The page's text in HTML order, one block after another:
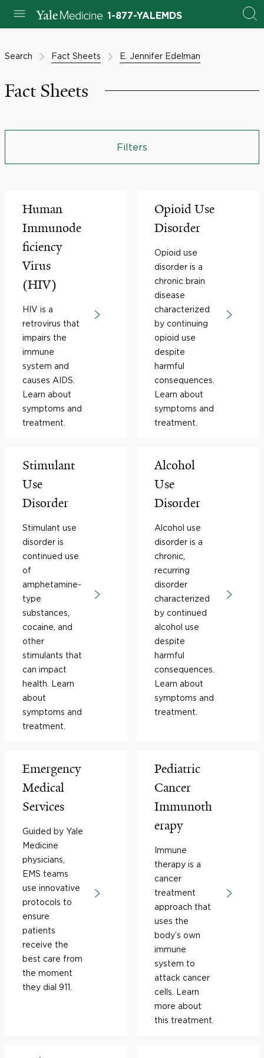
1-877-YALEMDS
Search Fact Sheets E. Jennifer Edelman
Fact Sheets
Filters
Human
Immunode
ficiency
Virus
(HIV)
HIV is a
retrovirus that
impairs the
immune
system and
causes AIDS.
Learn about
symptoms and
treatment.
Opioid Use
Disorder
Opioid use
disorder is a
chronic brain
disease
characterized
by continuing
opioid use
despite
harmful
consequences.
Learn about
symptoms and
treatment.
Stimulant
Use
Disorder
Stimulant use
disorder is
continued use
of
amphetamine-
type
substances,
cocaine, and
other
stimulants that
can impact
health. Learn
about
symptoms and
treatment.
Alcohol
Use
Disorder
Alcohol use
disorder is a
chronic,
recurring
disorder
characterized
by continued
alcohol use
despite
harmful
consequences.
Learn about
symptoms and
treatment.
Emergency
Medical
Services
Guided by Yale
Medicine
physicians,
EMS teams
use innovative
protocols to
ensure
patients
receive the
best care from
the moment
they dial 911.
Pediatric
Cancer
Immunoth
erapy
Immune
therapy is a
cancer
treatment
approach that
uses the
body’s own
immune
system to
attack cancer
cells. Learn
more about
this treatment.